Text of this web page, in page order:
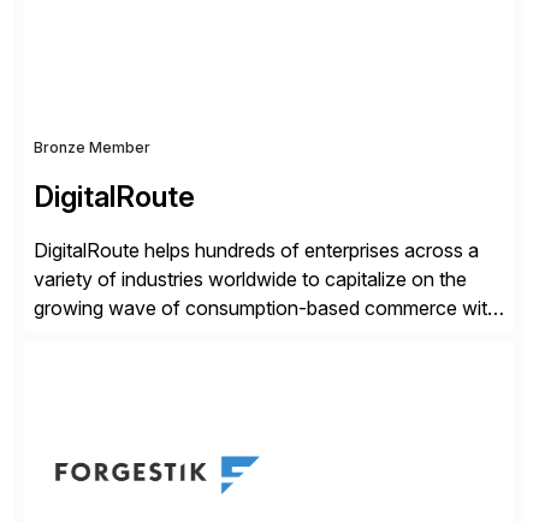
Bronze Member
DigitalRoute
DigitalRoute helps hundreds of enterprises across a
variety of industries worldwide to capitalize on the
growing wave of consumption-based commerce with
Portfolio to provide accurate […]